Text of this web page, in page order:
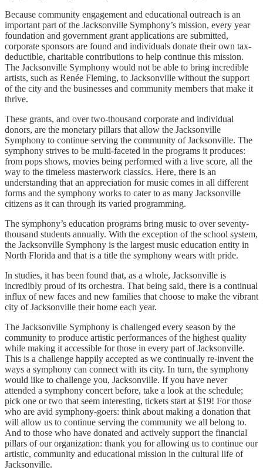
Because community engagement and educational outreach is an
important part of the Jacksonville Symphony’s mission, every year
foundation and government grant applications are submitted,
corporate sponsors are found and individuals donate their own tax-
deductible, charitable contributions to help continue this mission.
The Jacksonville Symphony would not be able to bring incredible
artists, such as Renée Fleming, to Jacksonville without the support
of the city and the businesses and community members that make it
thrive.
These grants, and over two-thousand corporate and individual
donors, are the monetary pillars that allow the Jacksonville
Symphony to continue serving the community of Jacksonville. The
symphony strives to be multi-faceted in the programs it produces:
from pops shows, movies being performed with a live score, all the
way to the timeless masterwork classics. Here, there is an
understanding that an appreciation for music comes in all different
forms and the symphony works to cater to as many Jacksonville
citizens as it can through its varied programming.
The symphony’s education programs bring music to over seventy-
thousand students annually. With the exception of the school system,
the Jacksonville Symphony is the largest music education entity in
North Florida and that is a title the symphony wears with pride.
In studies, it has been found that, as a whole, Jacksonville is
incredibly proud of its orchestra. That being said, there is a continual
influx of new faces and new families that choose to make the vibrant
city of Jacksonville their home each year.
The Jacksonville Symphony is challenged every season by the
community to produce artistic performances of the highest quality
while making it accessible for those in every part of Jacksonville.
This is a challenge happily accepted as we continually re-invent the
ways a symphony can connect with its city. In turn, the symphony
would like to challenge you, Jacksonville. If you have never
attended a symphony concert before, take a look at the schedule;
pick one or two that seem interesting, tickets start at $19! For those
who are avid symphony-goers: think about making a donation that
will allow us to continue serving the community we all belong to.
And to those who have donated and actively support the financial
pillars of our organization: thank you for allowing us to continue our
artistic, community and educational mission in the cultural life of
Jacksonville.